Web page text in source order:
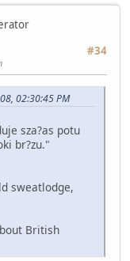
#34
02:30:45 PM
sza?as potu
br?zu."
sweatlodge,
British